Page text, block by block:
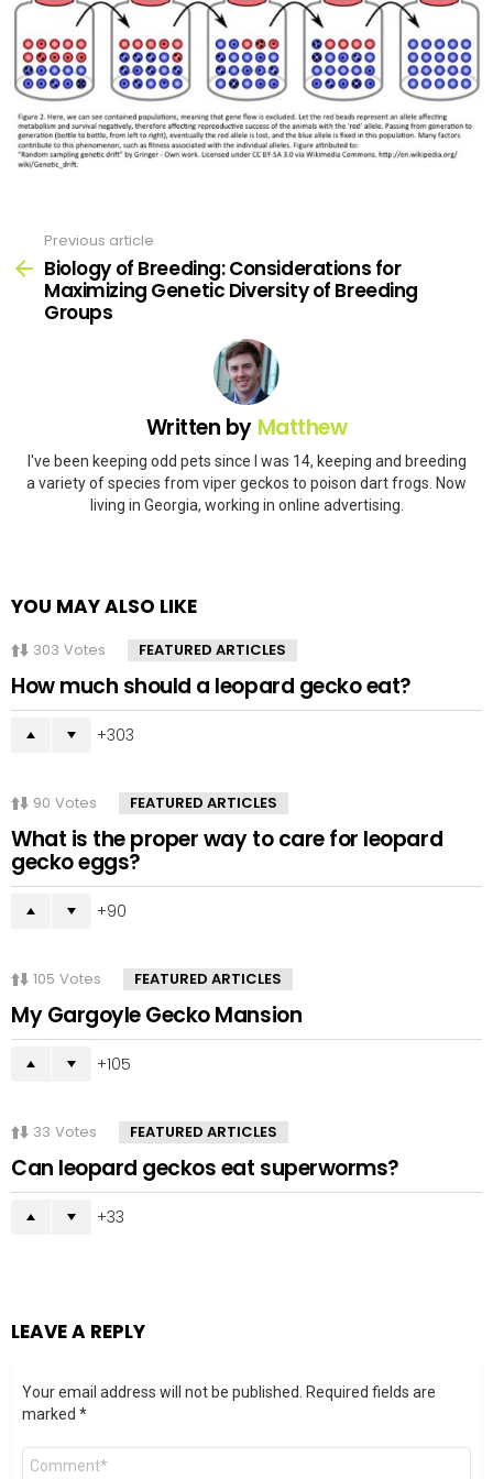
more
Previous article
Biology of Breeding: Considerations for
Maximizing Genetic Diversity of Breeding
Groups
Written by Matthew
I've been keeping odd pets since I was 14, keeping and breeding
a variety of species from viper geckos to poison dart frogs. Now
living in Georgia, working in online advertising.
YOU MAY ALSO LIKE
303 Votes FEATURED ARTICLES
How much should a leopard gecko eat?
303
90 Votes FEATURED ARTICLES
What is the proper way to care for leopard
gecko eggs?
90
105 Votes FEATURED ARTICLES
My Gargoyle Gecko Mansion
105
33 Votes FEATURED ARTICLES
Can leopard geckos eat superworms?
33
LEAVE A REPLY
Your email address will not be published. Required fields are
marked *
Comment